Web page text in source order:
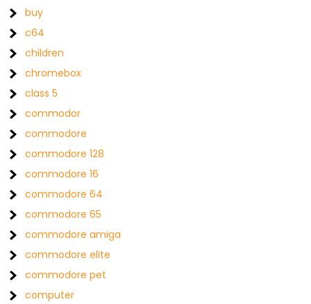
buy
c64
children
chromebox
class 5
commodor
commodore
commodore 128
commodore 16
commodore 64
commodore 65
commodore amiga
commodore elite
commodore pet
computer